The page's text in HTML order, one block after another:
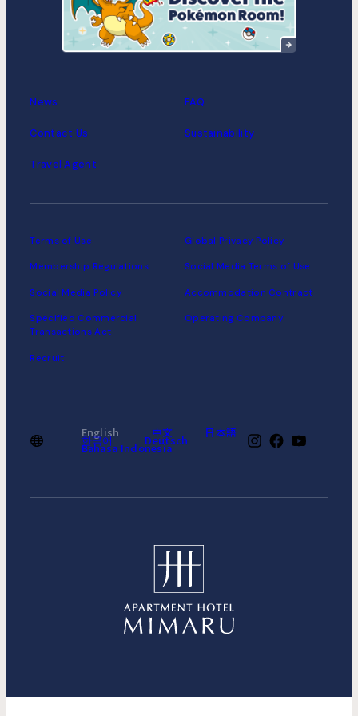
Suitengumae
MIMARU Tokyo Asakusa
Station
News FAQ
Contact Us Sustainability
Travel Agent
Terms of Use Global Privacy Policy
Membership Regulations Social Media Terms of Use
Social Media Policy Accommodation Contract
Specified Commercial
Transactions Act
Operating Company
Recruit
English 中文 日本語
한국어 Deutsch
Bahasa Indonesia